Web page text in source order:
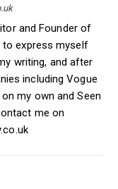
and Founder of
to express myself
writing, and after
including Vogue
my own and Seen
me on